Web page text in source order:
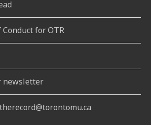
for OTR
newsletter